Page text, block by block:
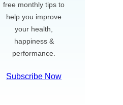
free monthly tips to
help you improve
your health,
happiness &
performance.
Subscribe Now